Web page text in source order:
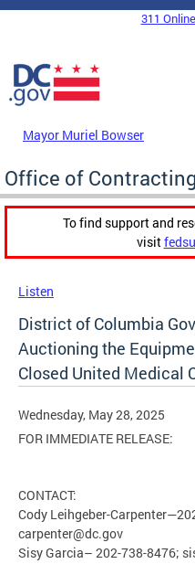
Skip to main content
DC Agency Top Menu311 Online
Mayor Muriel Bowser
Office of
To find support and
visit
Listen
District of Columbia
Auctioning the
Closed United Medical
Wednesday, May 28, 2025
FOR IMMEDIATE RELEASE:
CONTACT:
Cody Leihgeber-
carpenter@dc.gov
Sisy Garcia– 202-738-8476;